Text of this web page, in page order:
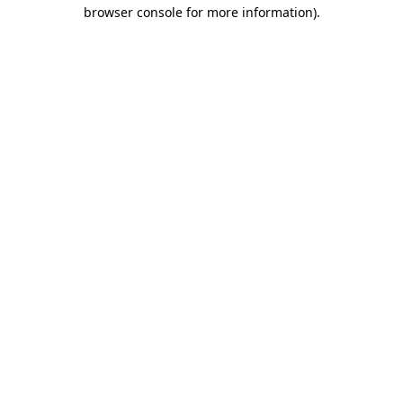
browser console for more information).